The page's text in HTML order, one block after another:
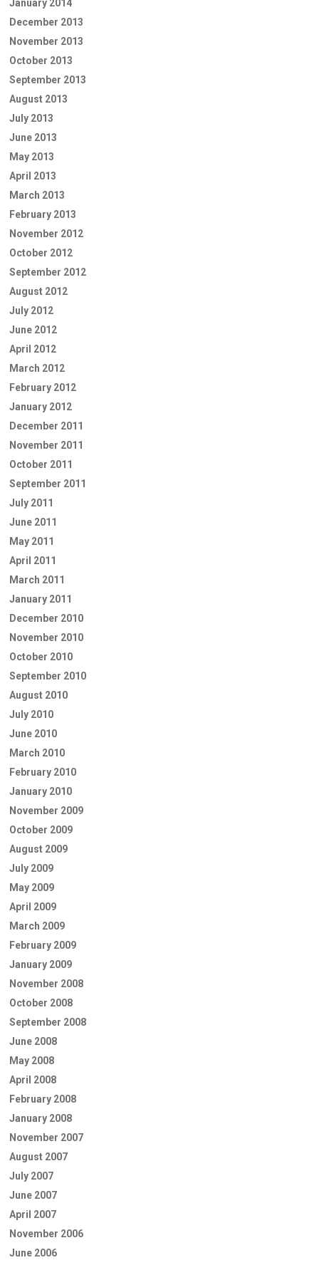
January 2014
December 2013
November 2013
October 2013
September 2013
August 2013
July 2013
June 2013
May 2013
April 2013
March 2013
February 2013
November 2012
October 2012
September 2012
August 2012
July 2012
June 2012
April 2012
March 2012
February 2012
January 2012
December 2011
November 2011
October 2011
September 2011
July 2011
June 2011
May 2011
April 2011
March 2011
January 2011
December 2010
November 2010
October 2010
September 2010
August 2010
July 2010
June 2010
March 2010
February 2010
January 2010
November 2009
October 2009
August 2009
July 2009
May 2009
April 2009
March 2009
February 2009
January 2009
November 2008
October 2008
September 2008
June 2008
May 2008
April 2008
February 2008
January 2008
November 2007
August 2007
July 2007
June 2007
April 2007
November 2006
June 2006